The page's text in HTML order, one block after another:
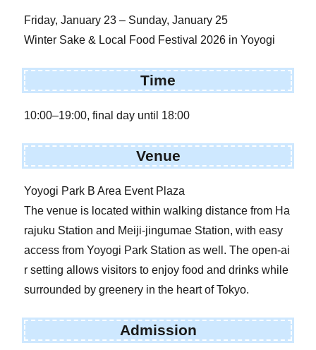
Friday, January 23 – Sunday, January 25
Winter Sake & Local Food Festival 2026 in Yoyogi
Time
10:00–19:00, final day until 18:00
Venue
Yoyogi Park B Area Event Plaza
The venue is located within walking distance from Ha
rajuku Station and Meiji-jingumae Station, with easy
access from Yoyogi Park Station as well. The open-ai
r setting allows visitors to enjoy food and drinks while
surrounded by greenery in the heart of Tokyo.
Admission